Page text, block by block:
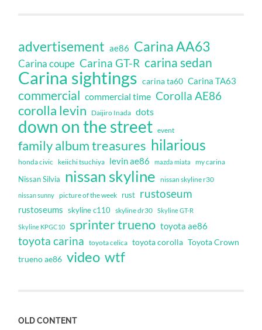
advertisement ae86 Carina AA63
Carina coupe Carina GT-R carina sedan
Carina sightings carina ta60 Carina TA63
commercial commercial time Corolla AE86
corolla levin Daijiro Inada dots
down on the street event
family album treasures hilarious
honda civic keiichi tsuchiya levin ae86 mazda miata my carina
Nissan Silvia nissan skyline nissan skyline r30
nissan sunny picture of the week rust rustoseum
rustoseums skyline c110 skyline dr30 Skyline GT-R
Skyline KPGC10 sprinter trueno toyota ae86
toyota carina toyota celica toyota corolla Toyota Crown
trueno ae86 video wtf
OLD CONTENT